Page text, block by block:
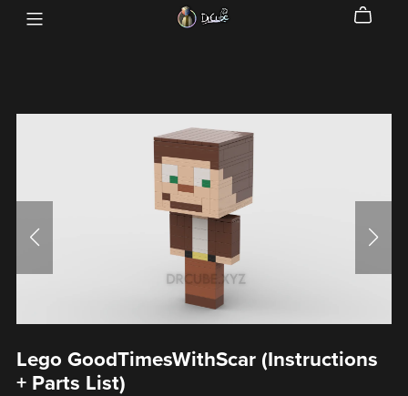
Lego GoodTimesWithScar (Instructions
+ Parts List)